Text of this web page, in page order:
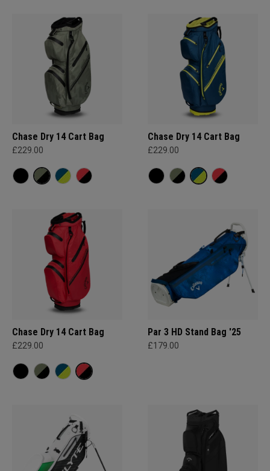
Chase Dry 14 Cart Bag
£229.00
Chase Dry 14 Cart Bag
£229.00
Chase Dry 14 Cart Bag
£229.00
Par 3 HD Stand Bag '25
£179.00